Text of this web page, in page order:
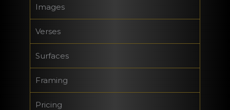
Images
Verses
Surfaces
Framing
Pricing